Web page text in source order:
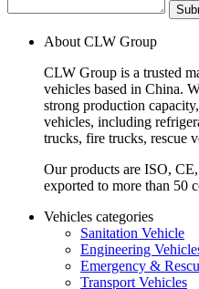
About CLW Group
CLW Group is a trusted
vehicles based in China.
strong production
vehicles, including
trucks, fire trucks, rescue
Our products are ISO,
exported to more than 50
Vehicles categories
Sanitation Vehicle
Engineering
Emergency &
Transport Vehicles